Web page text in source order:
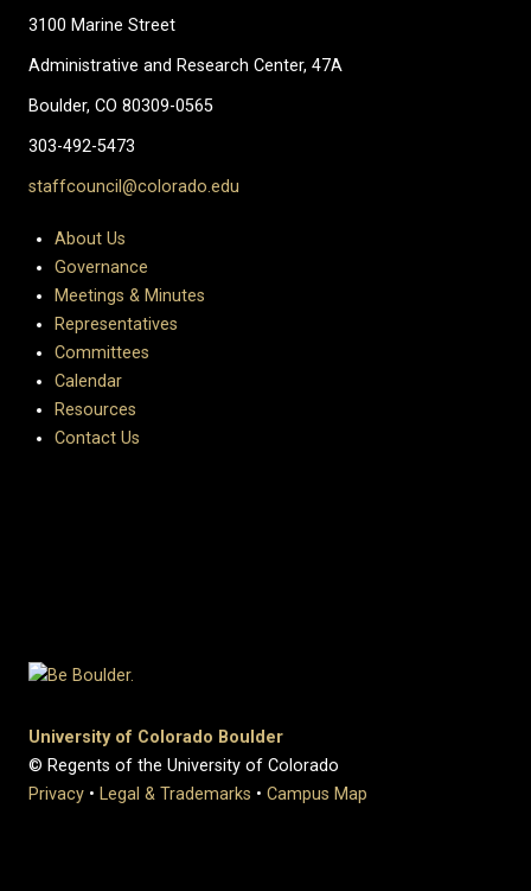
3100 Marine Street
Administrative and Research Center, 47A
Boulder, CO 80309-0565
303-492-5473
staffcouncil@colorado.edu
About Us
Governance
Meetings & Minutes
Representatives
Committees
Calendar
Resources
Contact Us
University of Colorado Boulder
© Regents of the University of Colorado
Privacy • Legal & Trademarks • Campus Map